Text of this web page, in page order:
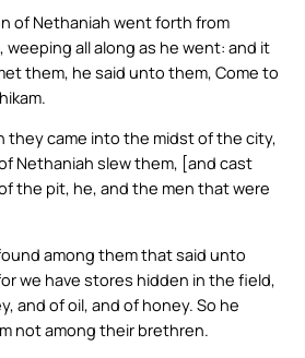
of Nethaniah went forth from
all along as he went: and it
them, he said unto them, Come to
they came into the midst of the city,
Nethaniah slew them, [and cast
the pit, he, and the men that were
among them that said unto
we have stores hidden in the field,
and of oil, and of honey. So he
not among their brethren.